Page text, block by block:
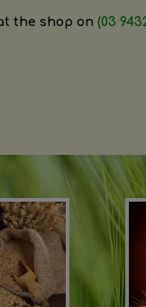
the shop on (03